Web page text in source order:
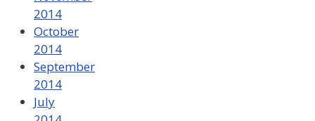
2014
October
2014
September
2014
July